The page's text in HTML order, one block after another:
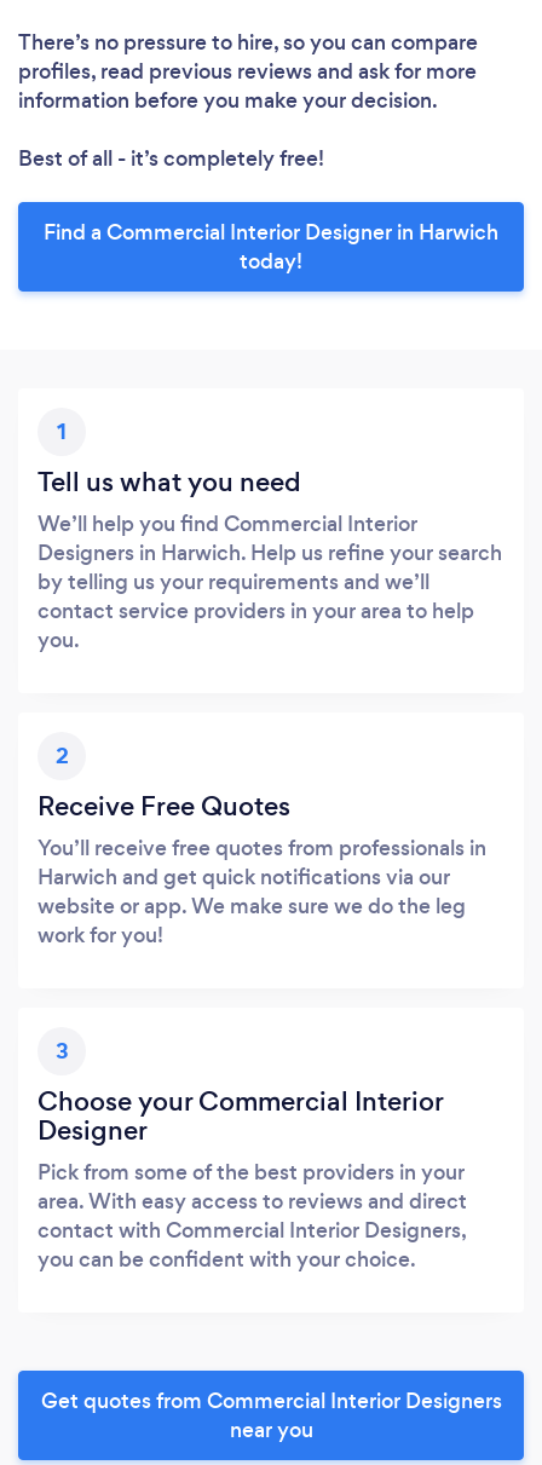
There’s no pressure to hire, so you can compare
profiles, read previous reviews and ask for more
information before you make your decision.
Best of all - it’s completely free!
Find a Commercial Interior Designer in Harwich
today!
1
Tell us what you need
We’ll help you find Commercial Interior
Designers in Harwich. Help us refine your search
by telling us your requirements and we’ll
contact service providers in your area to help
you.
2
Receive Free Quotes
You’ll receive free quotes from professionals in
Harwich and get quick notifications via our
website or app. We make sure we do the leg
work for you!
3
Choose your Commercial Interior
Designer
Pick from some of the best providers in your
area. With easy access to reviews and direct
contact with Commercial Interior Designers,
you can be confident with your choice.
Get quotes from Commercial Interior Designers
near you